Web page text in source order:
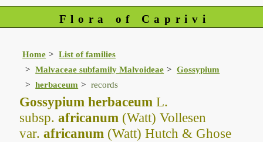
Flora of Caprivi
Home
List of families
Malvaceae subfamily Malvoideae
Gossypium
herbaceum
records
Gossypium herbaceum L.
subsp. africanum (Watt) Vollesen
var. africanum (Watt) Hutch & Ghose